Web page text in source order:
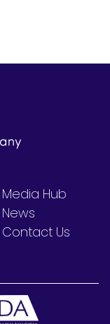
Media Hub
News
Contact Us